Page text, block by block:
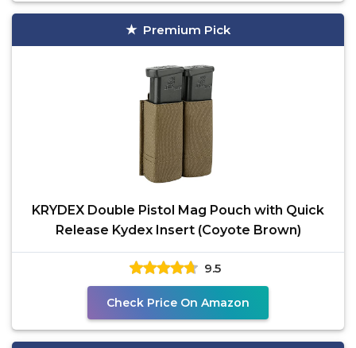
Premium Pick
KRYDEX Double Pistol Mag Pouch with Quick
Release Kydex Insert (Coyote Brown)
9.5
Check Price On Amazon